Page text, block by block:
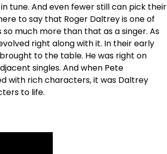
tune. And even fewer still can pick their
to say that Roger Daltrey is one of
much more than that as a singer. As
right along with it. In their early
to the table. He was right on
singles. And when Pete
with rich characters, it was Daltrey
to life.